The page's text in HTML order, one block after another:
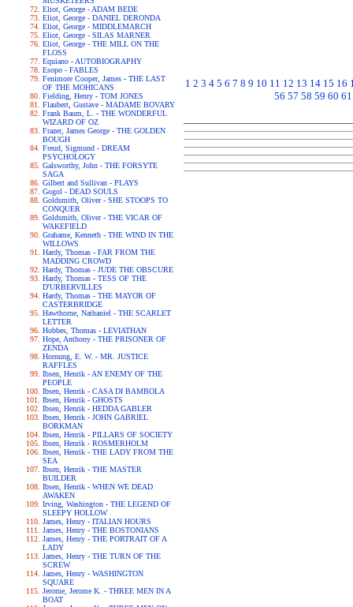
Eliot, George - ADAM BEDE
Eliot, George - DANIEL DERONDA
Eliot, George - MIDDLEMARCH
Eliot, George - SILAS MARNER
Eliot, George - THE MILL ON THE
FLOSS
Equiano - AUTOBIOGRAPHY
Esopo - FABLES
Fenimore Cooper, James - THE LAST
OF THE MOHICANS
Fielding, Henry - TOM JONES
Flaubert, Gustave - MADAME BOVARY
Frank Baum, L. - THE WONDERFUL
WIZARD OF OZ
Frazer, James George - THE GOLDEN
BOUGH
Freud, Sigmund - DREAM
PSYCHOLOGY
Galsworthy, John - THE FORSYTE
SAGA
Gilbert and Sullivan - PLAYS
Gogol - DEAD SOULS
Goldsmith, Oliver - SHE STOOPS TO
CONQUER
Goldsmith, Oliver - THE VICAR OF
WAKEFIELD
Grahame, Kenneth - THE WIND IN THE
WILLOWS
Hardy, Thomas - FAR FROM THE
MADDING CROWD
Hardy, Thomas - JUDE THE OBSCURE
Hardy, Thomas - TESS OF THE
D'URBERVILLES
Hardy, Thomas - THE MAYOR OF
CASTERBRIDGE
Hawthorne, Nathaniel - THE SCARLET
LETTER
Hobbes, Thomas - LEVIATHAN
Hope, Anthony - THE PRISONER OF
ZENDA
Hornung, E. W. - MR. JUSTICE
RAFFLES
Ibsen, Henrik - AN ENEMY OF THE
PEOPLE
Ibsen, Henrik - CASA DI BAMBOLA
Ibsen, Henrik - GHOSTS
Ibsen, Henrik - HEDDA GABLER
Ibsen, Henrik - JOHN GABRIEL
BORKMAN
Ibsen, Henrik - PILLARS OF SOCIETY
Ibsen, Henrik - ROSMERHOLM
Ibsen, Henrik - THE LADY FROM THE
SEA
Ibsen, Henrik - THE MASTER
BUILDER
Ibsen, Henrik - WHEN WE DEAD
AWAKEN
Irving, Washington - THE LEGEND OF
SLEEPY HOLLOW
James, Henry - ITALIAN HOURS
James, Henry - THE BOSTONIANS
James, Henry - THE PORTRAIT OF A
LADY
James, Henry - THE TURN OF THE
SCREW
James, Henry - WASHINGTON
SQUARE
Jerome, Jerome K. - THREE MEN IN A
BOAT
1 2 3 4 5 6 7 8 9 10 11 12 13 14 15 16
56 57 58 59 60 61